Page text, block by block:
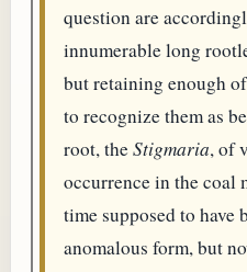
question are
innumerable long
but retaining enough
to recognize them as
root, theStigmaria, of
occurrence in the coal
time supposed to have
anomalous form, but